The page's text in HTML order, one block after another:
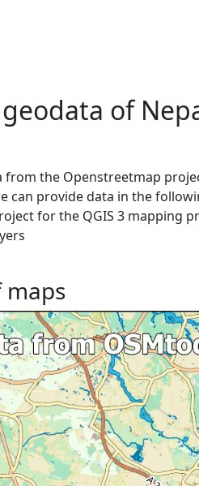
of
from the Openstreetmap
can provide data in the
for the QGIS 3 mapping
maps